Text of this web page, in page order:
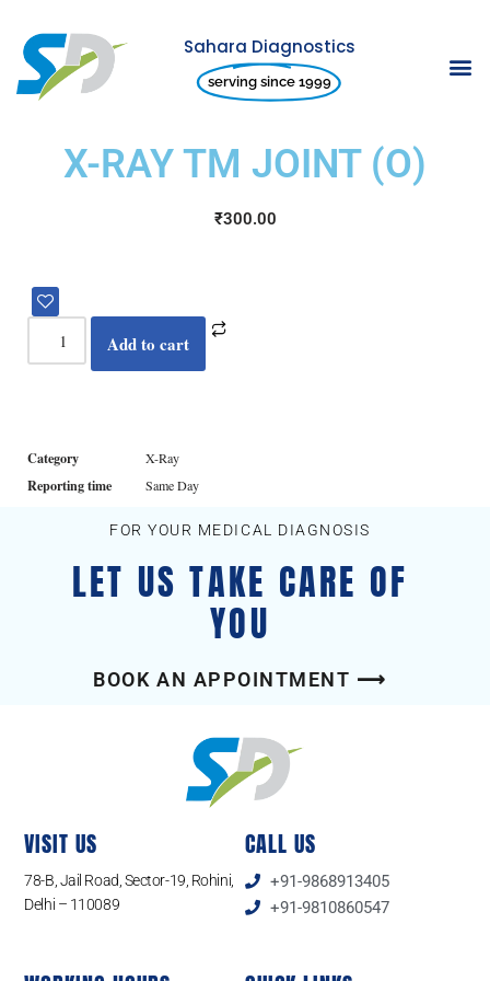
Skip
to
Sahara Diagnostics
serving since 1999
X-RAY TM JOINT (O)
₹300.00
Add to cart
Category X-Ray
Reporting time Same Day
FOR YOUR MEDICAL DIAGNOSIS
LET US TAKE CARE OF
YOU
BOOK AN APPOINTMENT ⟶
VISIT US
78-B, Jail Road, Sector-19, Rohini,
Delhi – 110089
CALL US
+91-9868913405
+91-9810860547